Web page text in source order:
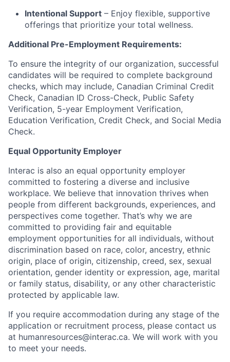
Intentional Support – Enjoy flexible, supportive
offerings that prioritize your total wellness.
Additional Pre-Employment Requirements:
To ensure the integrity of our organization, successful
candidates will be required to complete background
checks, which may include, Canadian Criminal Credit
Check, Canadian ID Cross-Check, Public Safety
Verification, 5-year Employment Verification,
Education Verification, Credit Check, and Social Media
Check.
Equal Opportunity Employer
Interac is also an equal opportunity employer
committed to fostering a diverse and inclusive
workplace. We believe that innovation thrives when
people from different backgrounds, experiences, and
perspectives come together. That’s why we are
committed to providing fair and equitable
employment opportunities for all individuals, without
discrimination based on race, color, ancestry, ethnic
origin, place of origin, citizenship, creed, sex, sexual
orientation, gender identity or expression, age, marital
or family status, disability, or any other characteristic
protected by applicable law.
If you require accommodation during any stage of the
application or recruitment process, please contact us
at humanresources@interac.ca. We will work with you
to meet your needs.